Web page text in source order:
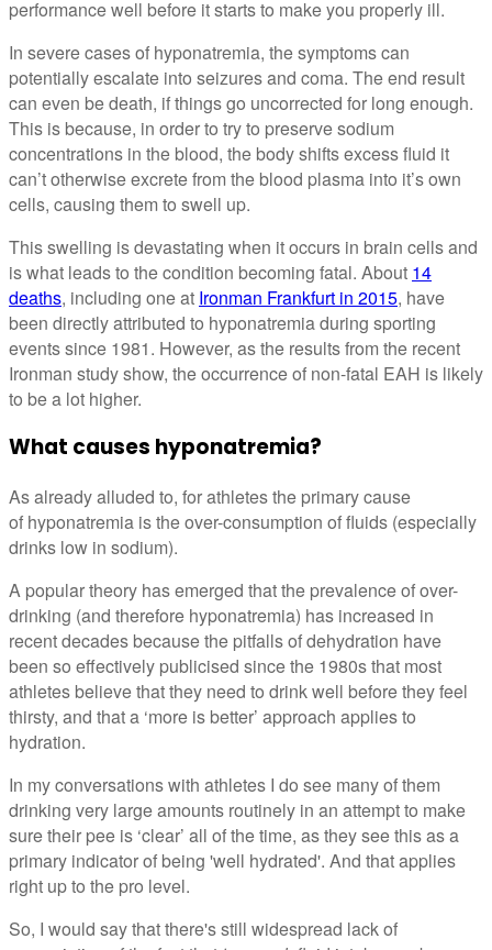
performance well before it starts to make you properly ill.
In severe cases of hyponatremia, the symptoms can
potentially escalate into seizures and coma. The end result
can even be death, if things go uncorrected for long enough.
This is because, in order to try to preserve sodium
concentrations in the blood, the body shifts excess fluid it
can’t otherwise excrete from the blood plasma into it’s own
cells, causing them to swell up.
This swelling is devastating when it occurs in brain cells and
is what leads to the condition becoming fatal. About 14
deaths, including one at Ironman Frankfurt in 2015, have
been directly attributed to hyponatremia during sporting
events since 1981. However, as the results from the recent
Ironman study show, the occurrence of non-fatal EAH is likely
to be a lot higher.
What causes hyponatremia?
As already alluded to, for athletes the primary cause
of hyponatremia is the over-consumption of fluids (especially
drinks low in sodium).
A popular theory has emerged that the prevalence of over-
drinking (and therefore hyponatremia) has increased in
recent decades because the pitfalls of dehydration have
been so effectively publicised since the 1980s that most
athletes believe that they need to drink well before they feel
thirsty, and that a ‘more is better’ approach applies to
hydration.
In my conversations with athletes I do see many of them
drinking very large amounts routinely in an attempt to make
sure their pee is ‘clear’ all of the time, as they see this as a
primary indicator of being 'well hydrated'. And that applies
right up to the pro level.
So, I would say that there's still widespread lack of